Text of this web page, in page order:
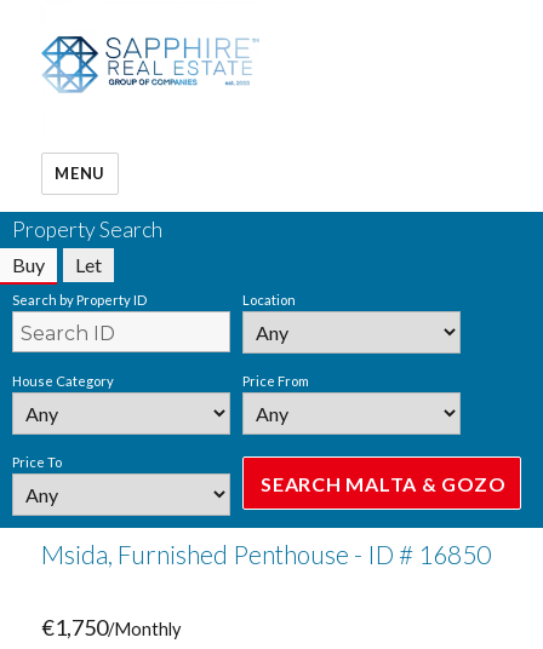
MENU
Property Search
Buy Let
Search by Property ID Location
House Category Price From
Price To
Msida, Furnished Penthouse - ID # 16850
€1,750/Monthly